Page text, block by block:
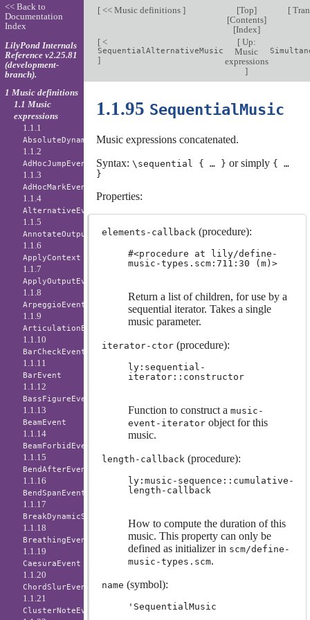
[<< Music definitions ] [Top]
[Contents]
[Index]
[
[<
SequentialAlternativeMusic
]
[Up:
Music
expressions
]
1.1.95 SequentialMusic
Music expressions concatenated.
Syntax: \sequential { … } or simply { …
}
Properties:
elements-callback (procedure):
#<procedure at lily/define-
music-types.scm:711:30 (m)>
Return a list of children, for use by a
sequential iterator. Takes a single
music parameter.
iterator-ctor(procedure):
ly:sequential-
iterator::constructor
Function to construct a music-
event-iteratorobject for this
music.
length-callback (procedure):
ly:music-sequence::cumulative-
length-callback
How to compute the duration of this
music. This property can only be
defined as initializer in scm/define-
music-types.scm.
name (symbol):
'SequentialMusic
<< Back to
Documentation
Index
LilyPond Internals
Reference v2.25.81
(development-
branch).
1 Music definitions
1.1 Music
expressions
1.1.1
AbsoluteDynamicEvent
1.1.2
AdHocJumpEvent
1.1.3
AdHocMarkEvent
1.1.4
AlternativeEvent
1.1.5
AnnotateOutputEvent
1.1.6
ApplyContext
1.1.7
ApplyOutputEvent
1.1.8
ArpeggioEvent
1.1.9
ArticulationEvent
1.1.10
BarCheckEvent
1.1.11
BarEvent
1.1.12
BassFigureEvent
1.1.13
BeamEvent
1.1.14
BeamForbidEvent
1.1.15
BendAfterEvent
1.1.16
BendSpanEvent
1.1.17
BreakDynamicSpanEvent
1.1.18
BreathingEvent
1.1.19
CaesuraEvent
1.1.20
ChordSlurEvent
1.1.21
ClusterNoteEvent